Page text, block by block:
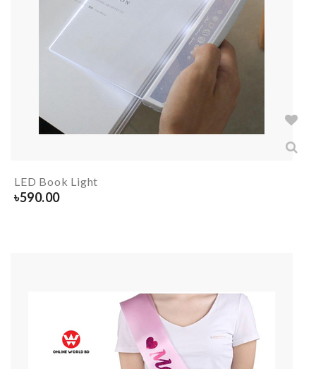
LED Book Light
৳590.00